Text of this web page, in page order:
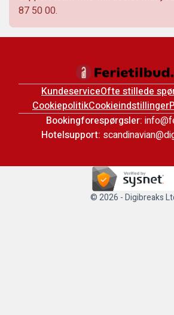
87 50 00.
KundeserviceOfte stillede
CookiepolitikCookieindstillinger
Bookingforespørgsler:
Hotelsupport:
© 2026 - Digibreaks